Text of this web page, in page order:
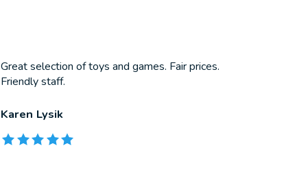
Great selection of toys and games. Fair prices.
Friendly staff.
Karen Lysik
The rating of this product is